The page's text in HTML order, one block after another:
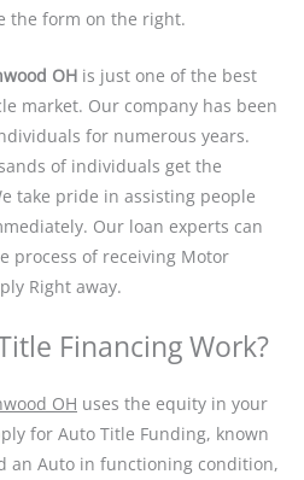
the form on the right.
OH is just one of the best
market. Our company has been
for numerous years.
of individuals get the
take pride in assisting people
Our loan experts can
process of receiving Motor
Right away.
Financing Work?
OH uses the equity in your
for Auto Title Funding, known
an Auto in functioning condition,